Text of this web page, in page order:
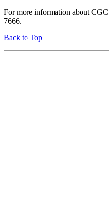
For more information about
7666.
Back to Top